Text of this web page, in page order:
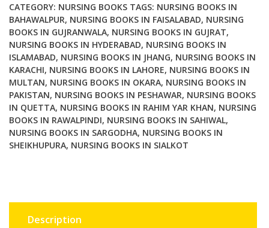
CATEGORY: NURSING BOOKS TAGS: NURSING BOOKS IN
BAHAWALPUR, NURSING BOOKS IN FAISALABAD, NURSING
BOOKS IN GUJRANWALA, NURSING BOOKS IN GUJRAT,
NURSING BOOKS IN HYDERABAD, NURSING BOOKS IN
ISLAMABAD, NURSING BOOKS IN JHANG, NURSING BOOKS IN
KARACHI, NURSING BOOKS IN LAHORE, NURSING BOOKS IN
MULTAN, NURSING BOOKS IN OKARA, NURSING BOOKS IN
PAKISTAN, NURSING BOOKS IN PESHAWAR, NURSING BOOKS
IN QUETTA, NURSING BOOKS IN RAHIM YAR KHAN, NURSING
BOOKS IN RAWALPINDI, NURSING BOOKS IN SAHIWAL,
NURSING BOOKS IN SARGODHA, NURSING BOOKS IN
SHEIKHUPURA, NURSING BOOKS IN SIALKOT
Description